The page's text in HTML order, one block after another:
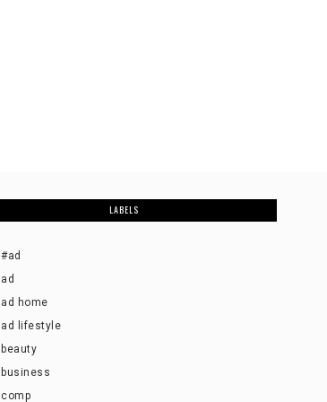
LABELS
#ad
ad
ad home
ad lifestyle
beauty
business
comp